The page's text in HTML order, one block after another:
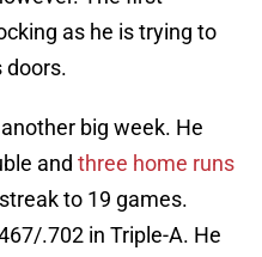
as he is trying to
doors.
big week. He
and three home runs
to 19 games.
.702 in Triple-A. He